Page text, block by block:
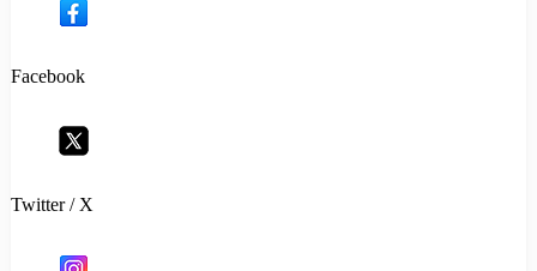
Facebook
Twitter / X